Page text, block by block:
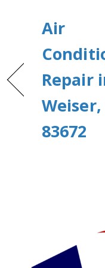
Air
Repair
Weiser,
83672